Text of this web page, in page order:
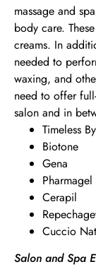
massage and
body care.
creams. In
needed to
waxing, and
need to offer
salon and in
Timeless
Biotone
Gena
Pharmagel
Cerapil
Cuccio
Salon and Spa